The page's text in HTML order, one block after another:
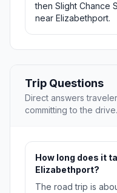
then Slight Chance
near Elizabethport.
Trip Questions
Direct answers
committing to the drive.
How long does it
Elizabethport?
The road trip is